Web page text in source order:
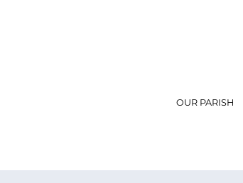
OUR PARISH